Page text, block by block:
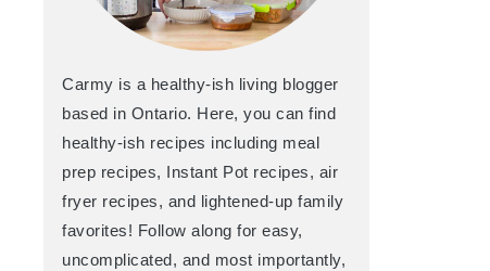
Carmy is a healthy-ish living blogger
based in Ontario. Here, you can find
healthy-ish recipes including meal
prep recipes, Instant Pot recipes, air
fryer recipes, and lightened-up family
favorites! Follow along for easy,
uncomplicated, and most importantly,